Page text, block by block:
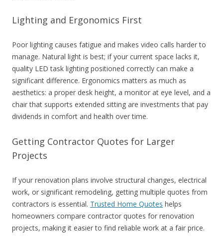
Lighting and Ergonomics First
Poor lighting causes fatigue and makes video calls harder to
manage. Natural light is best; if your current space lacks it,
quality LED task lighting positioned correctly can make a
significant difference. Ergonomics matters as much as
aesthetics: a proper desk height, a monitor at eye level, and a
chair that supports extended sitting are investments that pay
dividends in comfort and health over time.
Getting Contractor Quotes for Larger
Projects
If your renovation plans involve structural changes, electrical
work, or significant remodeling, getting multiple quotes from
contractors is essential. Trusted Home Quotes helps
homeowners compare contractor quotes for renovation
projects, making it easier to find reliable work at a fair price.